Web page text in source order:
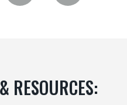
RESOURCES: